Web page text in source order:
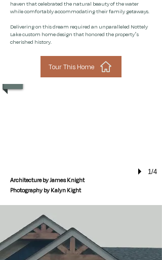
haven that celebrated the natural beauty of the water
while comfortably accommodating their family getaways.
Delivering on this dream required an unparalleled Nottely
Lake custom home design that honored the property’s
cherished history.
Tour This Home
1/4
Architecture by James Knight
Photography by Kalyn Kight